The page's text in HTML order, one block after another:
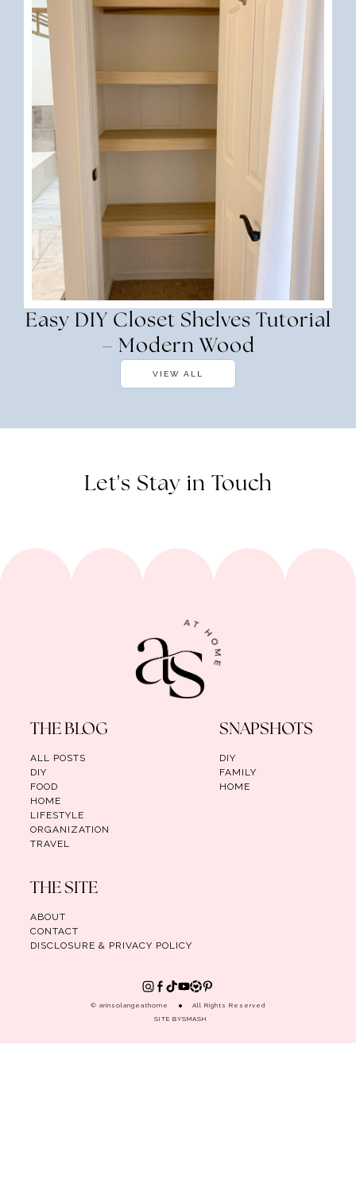
Easy DIY Closet Shelves Tutorial
– Modern Wood
VIEW ALL
Let's Stay in Touch
THE BLOG
ALL POSTS
DIY
FOOD
HOME
LIFESTYLE
ORGANIZATION
TRAVEL
SNAPSHOTS
DIY
FAMILY
HOME
THE SITE
ABOUT
CONTACT
DISCLOSURE & PRIVACY POLICY
© arinsolangeathome
All Rights Reserved
SITE BYSMASH